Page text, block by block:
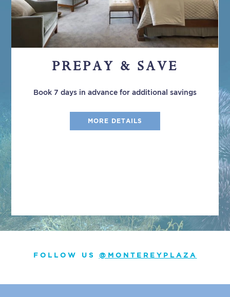
PREPAY & SAVE
Book 7 days in advance for additional savings
MORE DETAILS
FOLLOW US @MONTEREYPLAZA